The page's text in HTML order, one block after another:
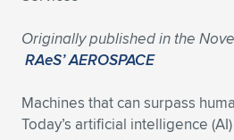
Originally published in the
RAeS’ AEROSPACE
Machines that can surpass
Today’s artificial intelligence